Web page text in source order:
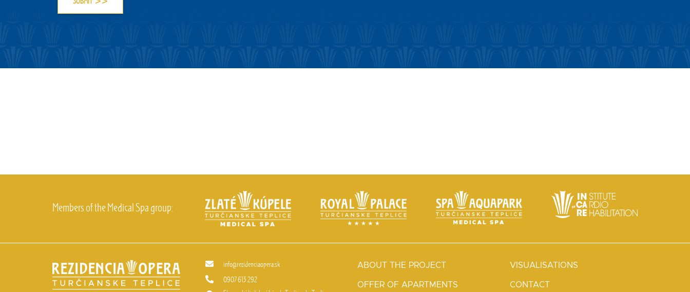
Members of the Medical Spa group:
info@rezidenciaopera.sk
0907 613 292
ABOUT THE PROJECT
OFFER OF APARTMENTS
VISUALISATIONS
CONTACT